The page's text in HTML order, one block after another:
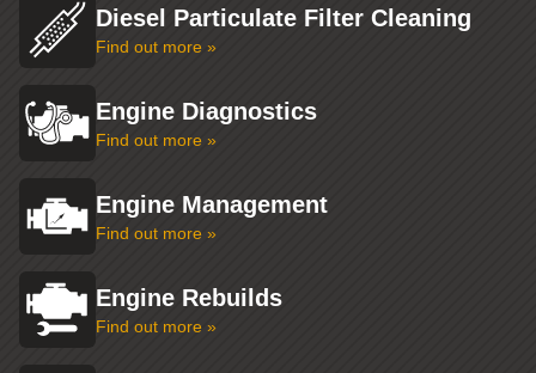
Diesel Particulate Filter Cleaning
Find out more »
Engine Diagnostics
Find out more »
Engine Management
Find out more »
Engine Rebuilds
Find out more »